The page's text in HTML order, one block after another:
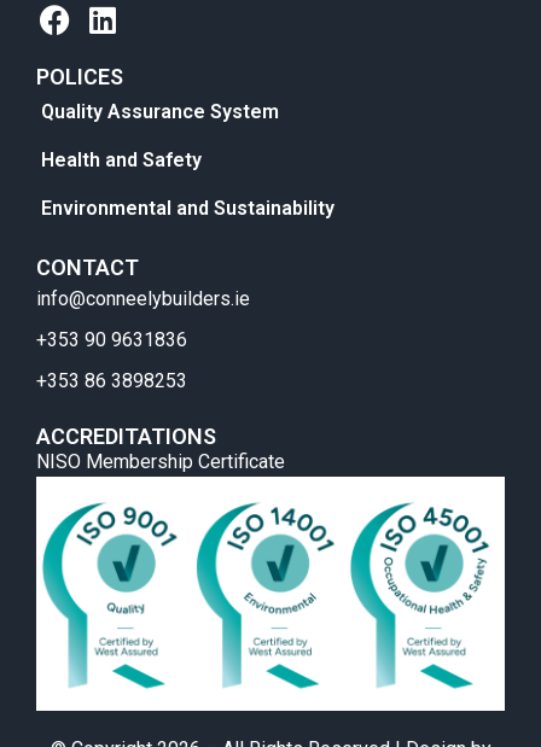
POLICES
Quality Assurance System
Health and Safety
Environmental and Sustainability
CONTACT
info@conneelybuilders.ie
+353 90 9631836
+353 86 3898253
ACCREDITATIONS
NISO Membership Certificate